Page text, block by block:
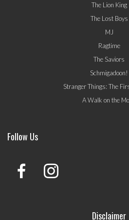
The Lion King
The Lost Boys
MJ
Ragtime
The Saviors
Schmigadoon!
Stranger Things: The
A Walk on the
Follow Us
Disclaimer